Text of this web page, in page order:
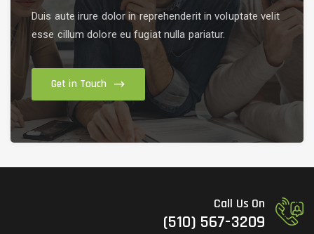
Duis aute irure dolor in reprehenderit in voluptate velit
esse cillum dolore eu fugiat nulla pariatur.
Get in Touch
Call Us On
(510) 567-3209